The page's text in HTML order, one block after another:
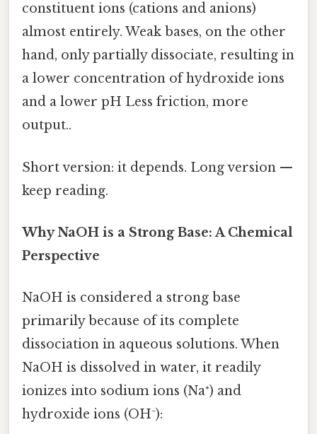
constituent ions (cations and anions)
almost entirely. Weak bases, on the other
hand, only partially dissociate, resulting in
a lower concentration of hydroxide ions
and a lower pH Less friction, more
output..
Short version: it depends. Long version —
keep reading.
Why NaOH is a Strong Base: A Chemical
Perspective
NaOH is considered a strong base
primarily because of its complete
dissociation in aqueous solutions. When
NaOH is dissolved in water, it readily
ionizes into sodium ions (Na⁺) and
hydroxide ions (OH⁻):